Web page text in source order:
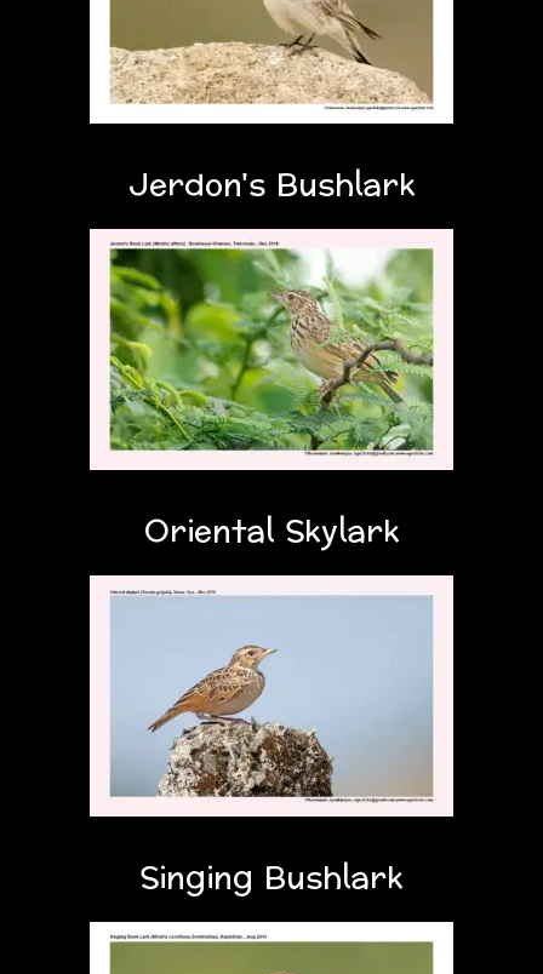
Jerdon's Bushlark
Oriental Skylark
Singing Bushlark